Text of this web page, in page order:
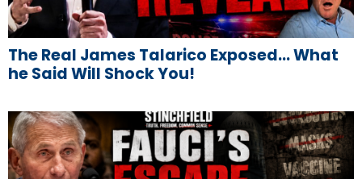
The Real James Talarico Exposed… What
he Said Will Shock You!